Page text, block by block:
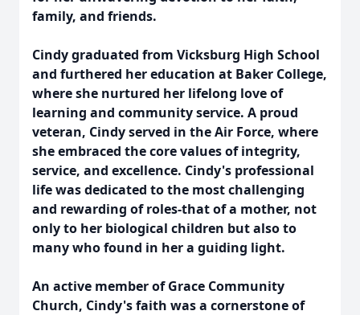
family, and friends.
Cindy graduated from Vicksburg High School
and furthered her education at Baker College,
where she nurtured her lifelong love of
learning and community service. A proud
veteran, Cindy served in the Air Force, where
she embraced the core values of integrity,
service, and excellence. Cindy's professional
life was dedicated to the most challenging
and rewarding of roles-that of a mother, not
only to her biological children but also to
many who found in her a guiding light.
An active member of Grace Community
Church, Cindy's faith was a cornerstone of